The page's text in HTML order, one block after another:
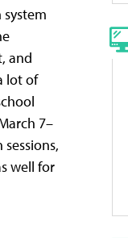
system
and
lot of
7–
well for